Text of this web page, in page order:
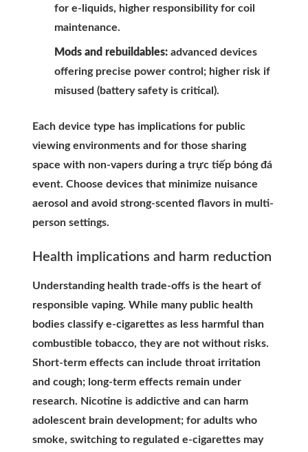
for e-liquids, higher responsibility for coil
maintenance.
Mods and rebuildables: advanced devices
offering precise power control; higher risk if
misused (battery safety is critical).
Each device type has implications for public
viewing environments and for those sharing
space with non-vapers during a trực tiếp bóng đá
event. Choose devices that minimize nuisance
aerosol and avoid strong-scented flavors in multi-
person settings.
Health implications and harm reduction
Understanding health trade-offs is the heart of
responsible vaping. While many public health
bodies classify e-cigarettes as less harmful than
combustible tobacco, they are not without risks.
Short-term effects can include throat irritation
and cough; long-term effects remain under
research. Nicotine is addictive and can harm
adolescent brain development; for adults who
smoke, switching to regulated e-cigarettes may